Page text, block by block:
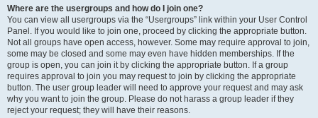
Where are the usergroups and how do I join one?
You can view all usergroups via the “Usergroups” link within your User Control
Panel. If you would like to join one, proceed by clicking the appropriate button.
Not all groups have open access, however. Some may require approval to join,
some may be closed and some may even have hidden memberships. If the
group is open, you can join it by clicking the appropriate button. If a group
requires approval to join you may request to join by clicking the appropriate
button. The user group leader will need to approve your request and may ask
why you want to join the group. Please do not harass a group leader if they
reject your request; they will have their reasons.